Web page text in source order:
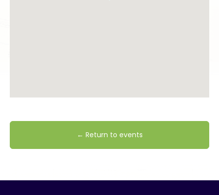
← Return to events